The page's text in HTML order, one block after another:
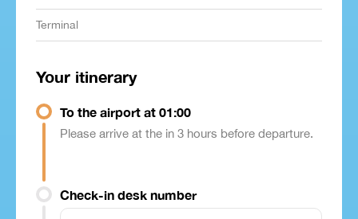
Terminal
Your itinerary
To the airport at 01:00
Please arrive at the in 3 hours before departure.
Check-in desk number